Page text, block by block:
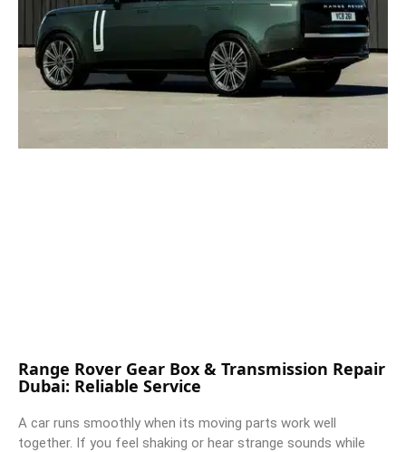
Range Rover Gear Box & Transmission Repair
Dubai: Reliable Service
A car runs smoothly when its moving parts work well
together. If you feel shaking or hear strange sounds while